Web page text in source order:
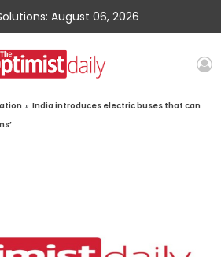
August 06, 2026
» India introduces electric buses that can